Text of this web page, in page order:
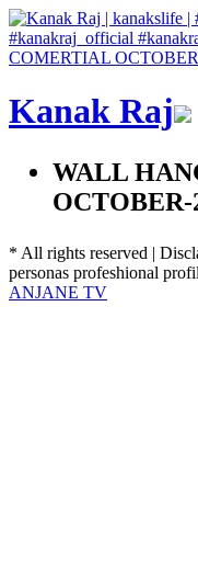
Kanak Raj
WALL
OCTOBER-
* All rights reserved |
personas profeshional
ANJANE TV